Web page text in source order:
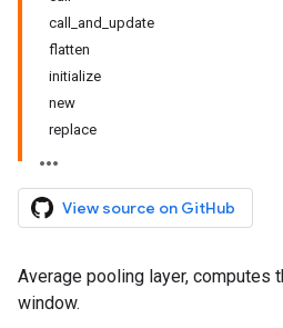
call_and_update
flatten
initialize
new
replace
View source on GitHub
Average pooling layer, computes
window.